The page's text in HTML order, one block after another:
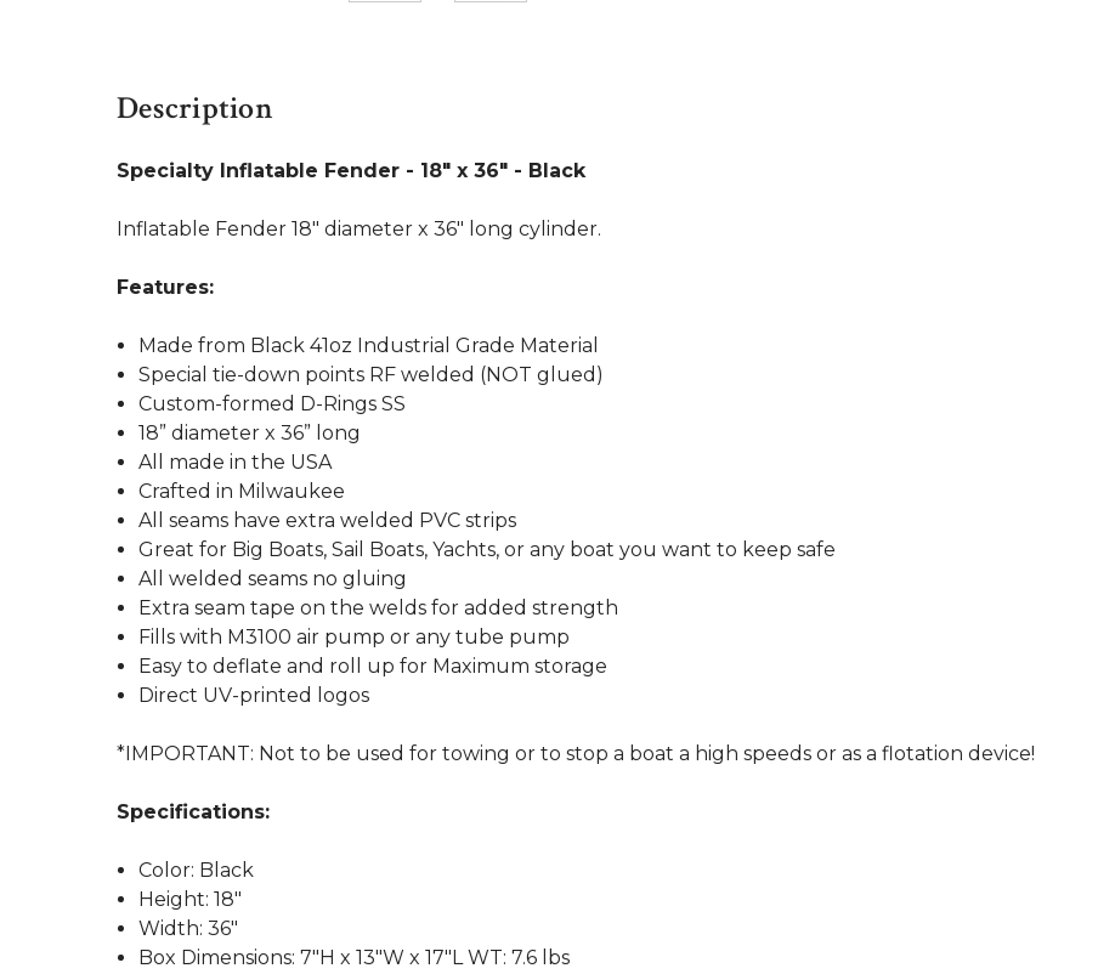
Description
Specialty Inflatable Fender - 18" x 36" - Black
Inflatable Fender 18" diameter x 36" long cylinder.
Features:
Made from Black 41oz Industrial Grade Material
Special tie-down points RF welded (NOT glued)
Custom-formed D-Rings SS
18” diameter x 36” long
All made in the USA
Crafted in Milwaukee
All seams have extra welded PVC strips
Great for Big Boats, Sail Boats, Yachts, or any boat you want to keep safe
All welded seams no gluing
Extra seam tape on the welds for added strength
Fills with M3100 air pump or any tube pump
Easy to deflate and roll up for Maximum storage
Direct UV-printed logos
*IMPORTANT: Not to be used for towing or to stop a boat a high speeds or as a flotation device!
Specifications:
Color: Black
Height: 18"
Width: 36"
Box Dimensions: 7"H x 13"W x 17"L WT: 7.6 lbs